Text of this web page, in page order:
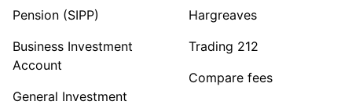
Pension (SIPP)
Business Investment
Account
General Investment
Hargreaves
Trading 212
Compare fees